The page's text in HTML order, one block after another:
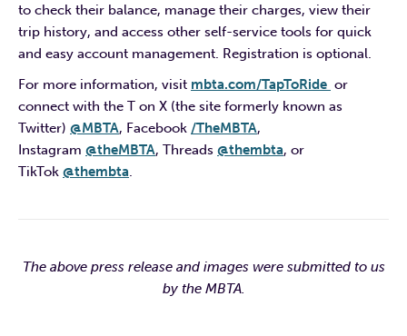
to check their balance, manage their charges, view their
trip history, and access other self-service tools for quick
and easy account management. Registration is optional.
For more information, visit mbta.com/TapToRide or
connect with the T on X (the site formerly known as
Twitter) @MBTA, Facebook /TheMBTA,
Instagram @theMBTA, Threads @thembta, or
TikTok @thembta.
The above press release and images were submitted to us
by the MBTA.